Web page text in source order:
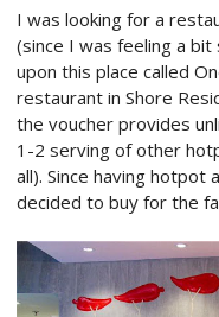
I was looking for a
(since I was feeling a
upon this place called
restaurant in Shore
the voucher provides
1-2 serving of other
all). Since having hotpot
decided to buy for the